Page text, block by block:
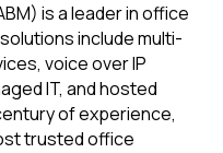
is a leader in office
include multi-
voice over IP
IT, and hosted
of experience,
trusted office